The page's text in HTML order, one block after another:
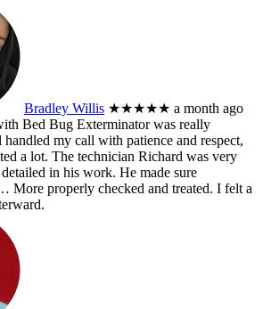
Bradley Willis ★★★★★ a month ago
Bed Bug Exterminator was really
my call with patience and respect,
a lot. The technician Richard was very
in his work. He made sure
More properly checked and treated. I felt a